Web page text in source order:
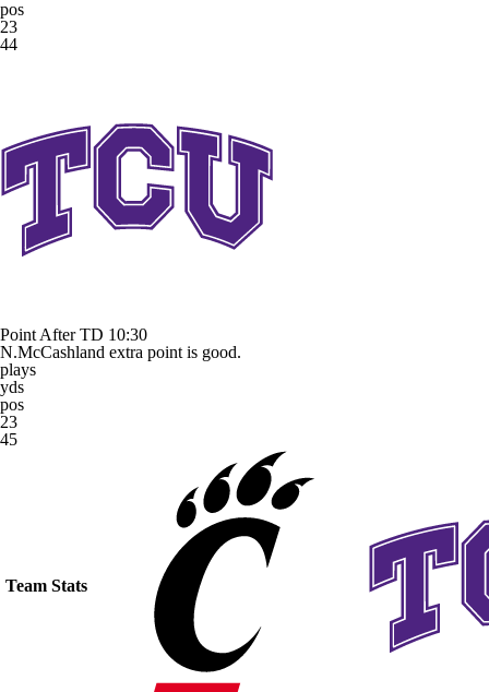
pos
23
44
Point After TD 10:30
N.McCashland extra point is good.
plays
yds
pos
23
45
Team Stats